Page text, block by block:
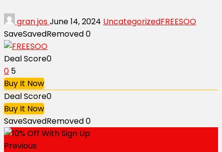
gran josJune 14, 2024 UncategorizedFREESOO
SaveSavedRemoved0
Deal Score0
0 5
Buy It Now
Deal Score0
Buy It Now
SaveSavedRemoved0
Previous